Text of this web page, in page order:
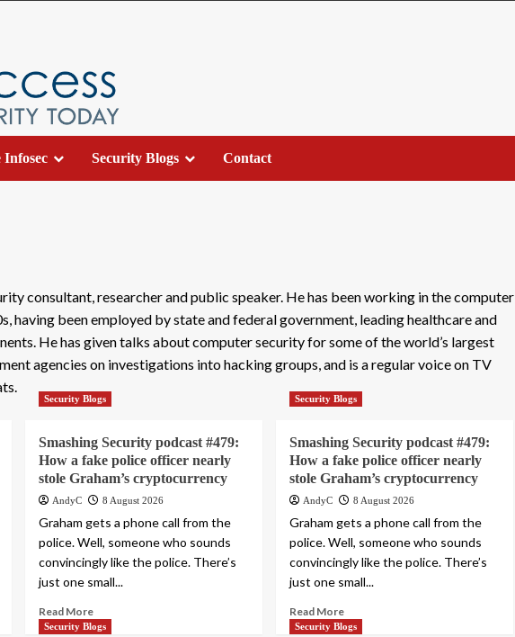
Infosec Security Blogs Contact
consultant, researcher and public speaker. He has been working in the computer
having been employed by state and federal government, leading healthcare and
He has given talks about computer security for some of the world’s largest
agencies on investigations into hacking groups, and is a regular voice on TV
Security Blogs
Smashing Security podcast #479:
How a fake police officer nearly
stole Graham’s cryptocurrency
AndyC 8 August 2026
Graham gets a phone call from the
police. Well, someone who sounds
convincingly like the police. There’s
just one small...
Read More
Security Blogs
Smashing Security podcast #479:
How a fake police officer nearly
stole Graham’s cryptocurrency
AndyC 8 August 2026
Graham gets a phone call from the
police. Well, someone who sounds
convincingly like the police. There’s
just one small...
Read More
Security Blogs Security Blogs